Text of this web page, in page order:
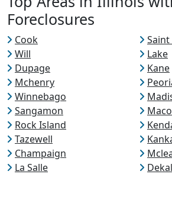
Foreclosures
Cook
Saint
Will
Lake
Dupage
Kane
Mchenry
Winnebago
Sangamon
Rock Island
Tazewell
Champaign
La Salle